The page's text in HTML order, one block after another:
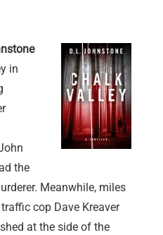
in
the
Meanwhile, miles
cop Dave Kreaver
at the side of the